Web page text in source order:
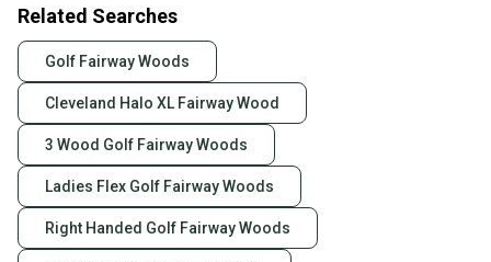
Related Searches
Golf Fairway Woods
Cleveland Halo XL Fairway Wood
3 Wood Golf Fairway Woods
Ladies Flex Golf Fairway Woods
Right Handed Golf Fairway Woods